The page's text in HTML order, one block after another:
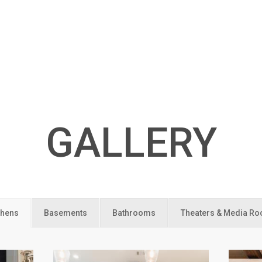
GALLERY
Basements Bathrooms Theaters & Media